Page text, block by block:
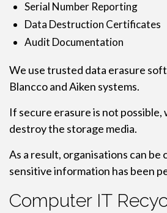
Serial Number Reporting
Data Destruction Certificates
Audit Documentation
We use trusted data erasure
Blancco and Aiken systems.
If secure erasure is not possible,
destroy the storage media.
As a result, organisations can
sensitive information has been
Computer IT